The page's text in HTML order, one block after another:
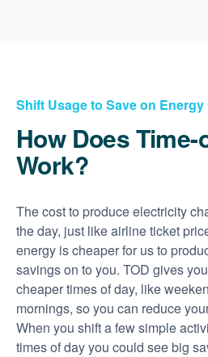
Shift Usage to Save on
How Does Time-
Work?
The cost to produce electricity
the day, just like airline ticket
energy is cheaper for us to
savings on to you. TOD gives
cheaper times of day, like
mornings, so you can reduce
When you shift a few simple
times of day you could see big